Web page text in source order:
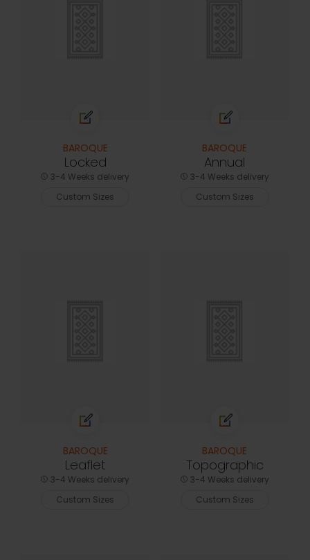
BAROQUE
Locked
3-4 Weeks delivery
Custom Sizes
BAROQUE
Annual
3-4 Weeks delivery
Custom Sizes
BAROQUE
Leaflet
3-4 Weeks delivery
Custom Sizes
BAROQUE
Topographic
3-4 Weeks delivery
Custom Sizes